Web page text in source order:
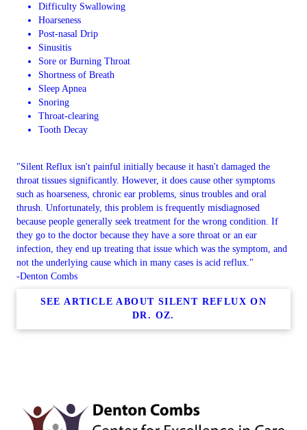
Difficulty Swallowing
Hoarseness
Post-nasal Drip
Sinusitis
Sore or Burning Throat
Shortness of Breath
Sleep Apnea
Snoring
Throat-clearing
Tooth Decay
"Silent Reflux isn't painful initially because it hasn't damaged the
throat tissues significantly. However, it does cause other symptoms
such as hoarseness, chronic ear problems, sinus troubles and oral
thrush. Unfortunately, this problem is frequently misdiagnosed
because people generally seek treatment for the wrong condition. If
they go to the doctor because they have a sore throat or an ear
infection, they end up treating that issue which was the symptom, and
not the underlying cause which in many cases is acid reflux."
-Denton Combs
SEE ARTICLE ABOUT SILENT REFLUX ON
DR. OZ.